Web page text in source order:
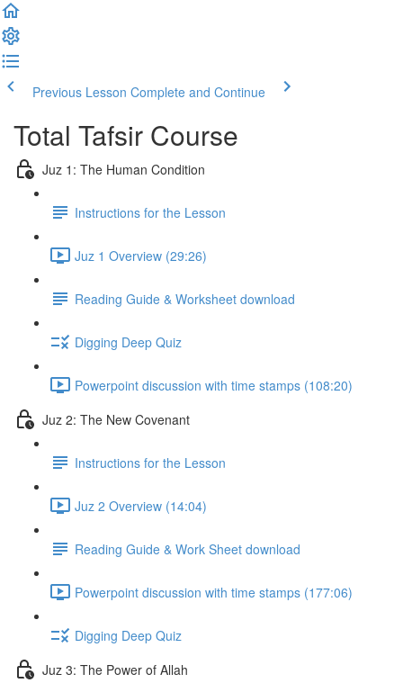
Previous Lesson Complete and Continue
Total Tafsir Course
Juz 1: The Human Condition
Instructions for the Lesson
Juz 1 Overview (29:26)
Reading Guide & Worksheet download
Digging Deep Quiz
Powerpoint discussion with time stamps (108:20)
Juz 2: The New Covenant
Instructions for the Lesson
Juz 2 Overview (14:04)
Reading Guide & Work Sheet download
Powerpoint discussion with time stamps (177:06)
Digging Deep Quiz
Juz 3: The Power of Allah